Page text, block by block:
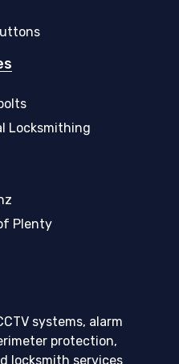
Locksmithing
Plenty
systems, alarm
protection,
locksmith services